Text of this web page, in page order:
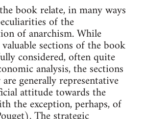
book relate, in many ways
of the
of anarchism. While
sections of the book
considered, often quite
analysis, the sections
generally representative
attitude towards the
the exception, perhaps, of